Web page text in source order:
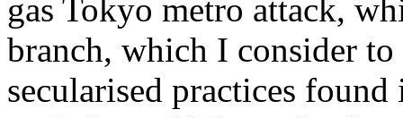
gas Tokyo metro attack,
branch, which I consider
secularised practices